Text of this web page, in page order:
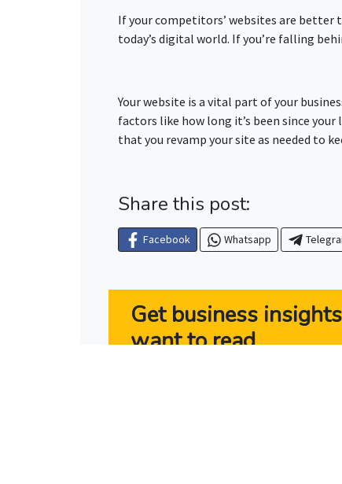
If your competitors’ websites are better
today’s digital world. If you’re falling
Your website is a vital part of your
factors like how long it’s been since
that you revamp your site as needed to
Share this post:
Facebook Whatsapp
Get business
want to read